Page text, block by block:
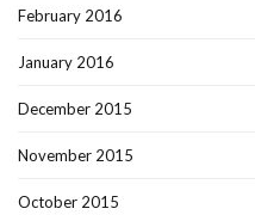
February 2016
January 2016
December 2015
November 2015
October 2015